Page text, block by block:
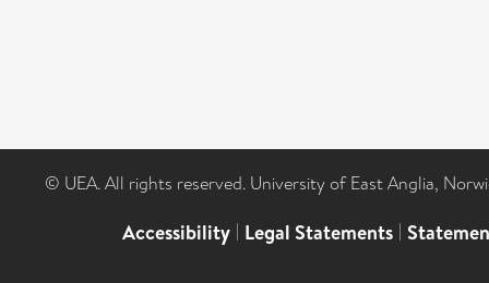
© UEA. All rights reserved. University of East Anglia,
Accessibility | Legal Statements |